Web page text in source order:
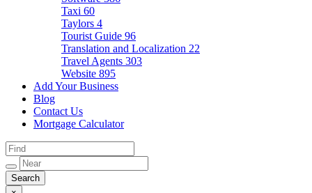
Taxi 60
Taylors 4
Tourist Guide 96
Translation and Localization 22
Travel Agents 303
Website 895
Add Your Business
Blog
Contact Us
Mortgage Calculator